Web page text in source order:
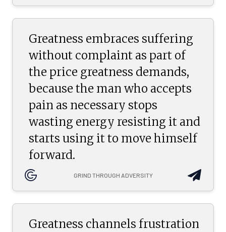
Greatness embraces suffering
without complaint as part of
the price greatness demands,
because the man who accepts
pain as necessary stops
wasting energy resisting it and
starts using it to move himself
forward.
GRIND THROUGH ADVERSITY
Greatness channels frustration